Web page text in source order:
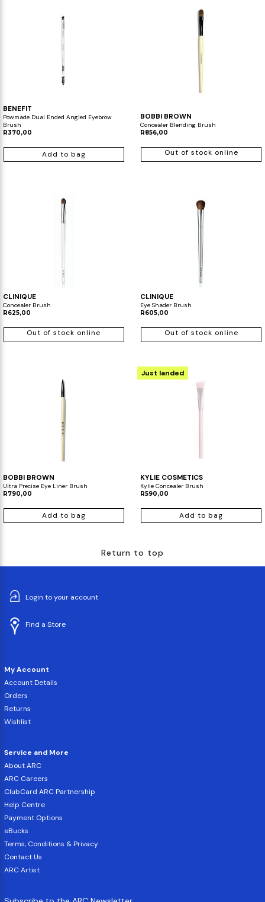
BENEFIT
Powmade Dual Ended Angled Eyebrow
Brush
R370,00
Add to bag
BOBBI BROWN
Concealer Blending Brush
R856,00
Out of stock online
CLINIQUE
Concealer Brush
R625,00
Out of stock online
CLINIQUE
Eye Shader Brush
R605,00
Out of stock online
BOBBI BROWN
Ultra Precise Eye Liner Brush
R790,00
Add to bag
Just landed
KYLIE COSMETICS
Kylie Concealer Brush
R590,00
Add to bag
Return to top
Login to your account
Find a Store
My Account
Account Details
Orders
Returns
Wishlist
Service and More
About ARC
ARC Careers
ClubCard ARC Partnership
Help Centre
Payment Options
eBucks
Terms, Conditions & Privacy
Contact Us
ARC Artist